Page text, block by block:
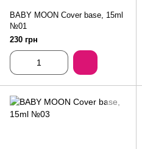
BABY MOON Cover base, 15ml
№01
230 грн